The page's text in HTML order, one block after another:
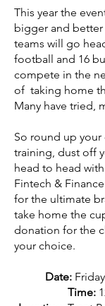
This year the
bigger and better
teams will go
football and 16
compete in the
of taking home
Many have tried,
So round up
training, dust off
head to head
Fintech &
for the ultimate
take home the
donation for the
your choice.
Date:
Time: